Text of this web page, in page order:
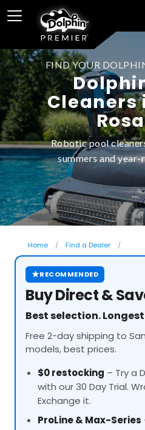
FIND YOUR
Cleaners
Robotic pool
summers and
Home Find a Dealer
★RECOMMENDED
Buy Direct &
Best selection.
Free 2-day shipping to
models, best prices.
$0 restocking – Try a
with our 30 Day Trial.
Exchange it.
ProLine& Max-Series